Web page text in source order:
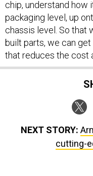
packaging level, up
chassis level. So that
built parts, we can get
that reduces the cost
cutting-